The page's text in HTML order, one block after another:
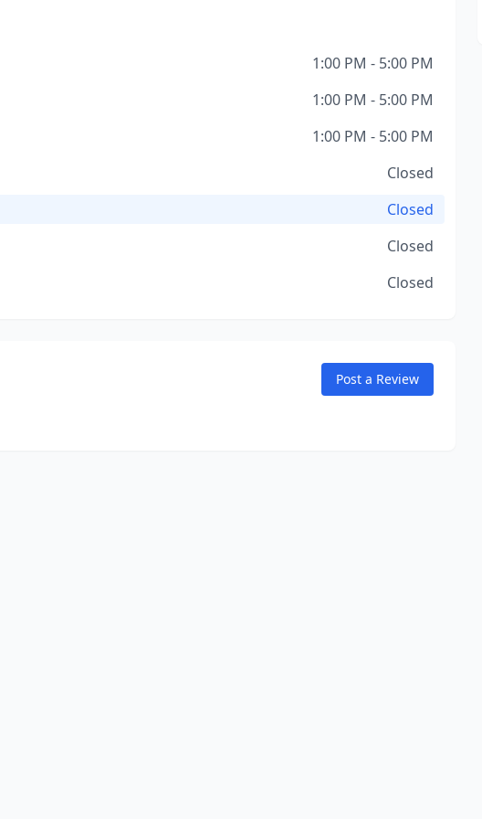
1:00 PM - 5:00 PM
1:00 PM - 5:00 PM
1:00 PM - 5:00 PM
Closed
Closed
Closed
Closed
Post a Review